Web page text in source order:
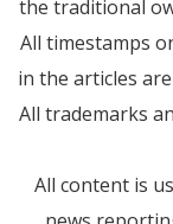
the traditional
All timestamps
in the articles
All trademarks
All content is